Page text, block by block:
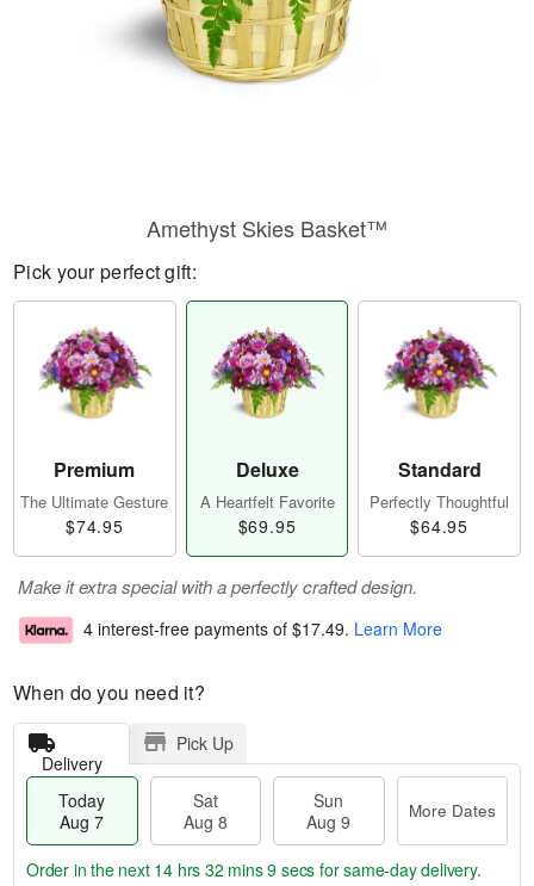
Amethyst Skies Basket™
Pick your perfect gift:
Premium
The Ultimate Gesture
$74.95
Deluxe
A Heartfelt Favorite
$69.95
Standard
Perfectly Thoughtful
$64.95
Make it extra special with a perfectly crafted design.
4 interest-free payments of $17.49. Learn More
When do you need it?
Delivery
Pick Up
Today
Aug 7
Sat
Aug 8
Sun
Aug 9
More Dates
Order in the next 14 hrs 32 mins 8 secs for same-day delivery.